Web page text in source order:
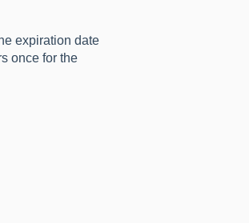
expiration date
once for the